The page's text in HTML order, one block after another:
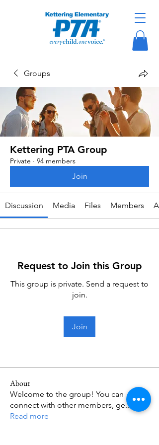
Groups
Kettering PTA Group
Private · 94 members
Join
Discussion Media Files Members
Request to Join this Group
This group is private. Send a request to
join.
Join
About
Welcome to the group! You can
connect with other members, ge...
Read more